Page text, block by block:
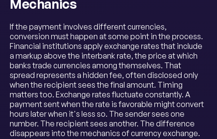
Mechanics
If the payment involves different currencies,
conversion must happen at some point in the process.
Financial institutions apply exchange rates that include
a markup above the interbank rate, the price at which
banks trade currencies among themselves. That
spread represents a hidden fee, often disclosed only
when the recipient sees the final amount. Timing
matters too. Exchange rates fluctuate constantly. A
payment sent when the rate is favorable might convert
hours later when it's less so. The sender sees one
number. The recipient sees another. The difference
disappears into the mechanics of currency exchange.